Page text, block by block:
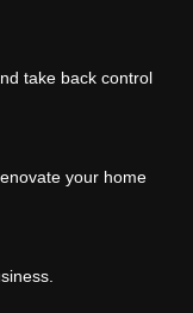
take back control
your home